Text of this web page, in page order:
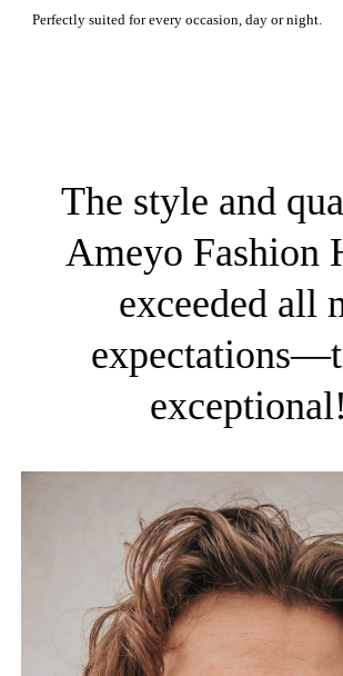
Perfectly suited for every occasion, day or night.
The style and
Ameyo Fashion
exceeded all
exceptional!